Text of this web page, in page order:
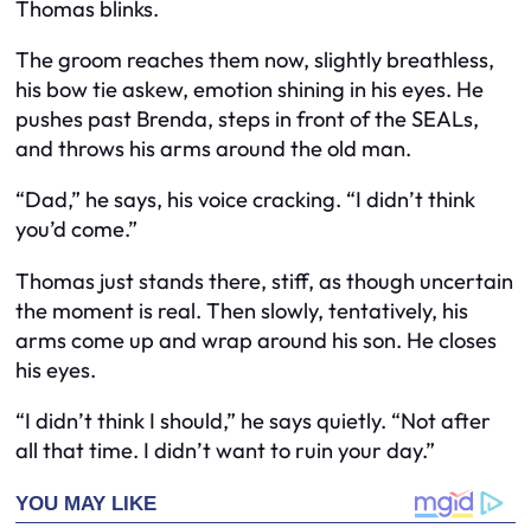
Thomas blinks.
The groom reaches them now, slightly breathless,
his bow tie askew, emotion shining in his eyes. He
pushes past Brenda, steps in front of the SEALs,
and throws his arms around the old man.
“Dad,” he says, his voice cracking. “I didn’t think
you’d come.”
Thomas just stands there, stiff, as though uncertain
the moment is real. Then slowly, tentatively, his
arms come up and wrap around his son. He closes
his eyes.
“I didn’t think I should,” he says quietly. “Not after
all that time. I didn’t want to ruin your day.”